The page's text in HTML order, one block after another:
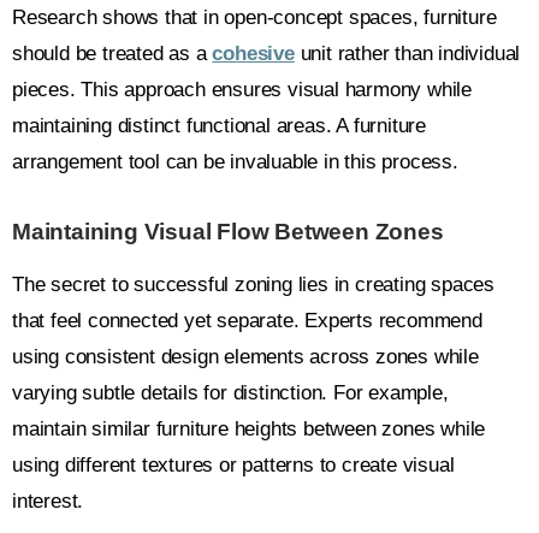
Research shows that in open-concept spaces, furniture
should be treated as acohesiveunit rather than individual
pieces. This approach ensures visual harmony while
maintaining distinct functional areas. A furniture
arrangement tool can be invaluable in this process.
Maintaining Visual Flow Between Zones
The secret to successful zoning lies in creating spaces
that feel connected yet separate. Experts recommend
using consistent design elements across zones while
varying subtle details for distinction. For example,
maintain similar furniture heights between zones while
using different textures or patterns to create visual
interest.